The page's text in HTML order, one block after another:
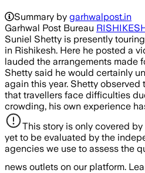
Summary by garhwalpost.in
Garhwal Post Bureau
Suniel Shetty is presently
in Rishikesh. Here he posted a
lauded the arrangements made
Shetty said he would certainly
again this year. Shetty
that travellers face difficulties
crowding, his own experience
This story is only covered
yet to be evaluated by the
agencies we use to assess the
news outlets on our platform.